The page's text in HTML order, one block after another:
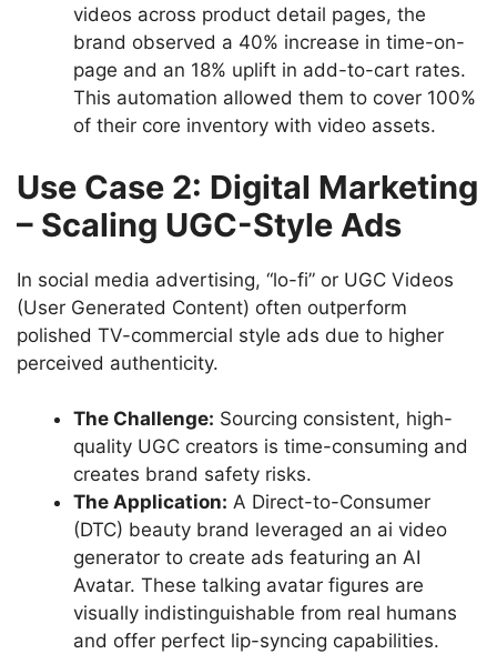
videos across product detail pages, the
brand observed a 40% increase in time-on-
page and an 18% uplift in add-to-cart rates.
This automation allowed them to cover 100%
of their core inventory with video assets.
Use Case 2: Digital Marketing
– Scaling UGC-Style Ads
In social media advertising, “lo-fi” or UGC Videos
(User Generated Content) often outperform
polished TV-commercial style ads due to higher
perceived authenticity.
The Challenge: Sourcing consistent, high-
quality UGC creators is time-consuming and
creates brand safety risks.
The Application: A Direct-to-Consumer
(DTC) beauty brand leveraged an ai video
generator to create ads featuring an AI
Avatar. These talking avatar figures are
visually indistinguishable from real humans
and offer perfect lip-syncing capabilities.